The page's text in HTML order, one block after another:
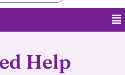
Help